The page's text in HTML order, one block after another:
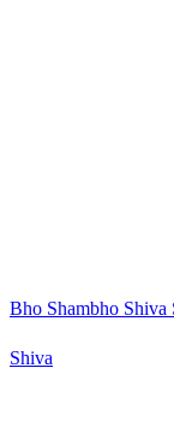
Bho Shambho Shiva
Shiva